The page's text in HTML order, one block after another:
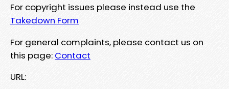
For copyright issues please instead use the
Takedown Form
For general complaints, please contact us on
this page: Contact
URL: